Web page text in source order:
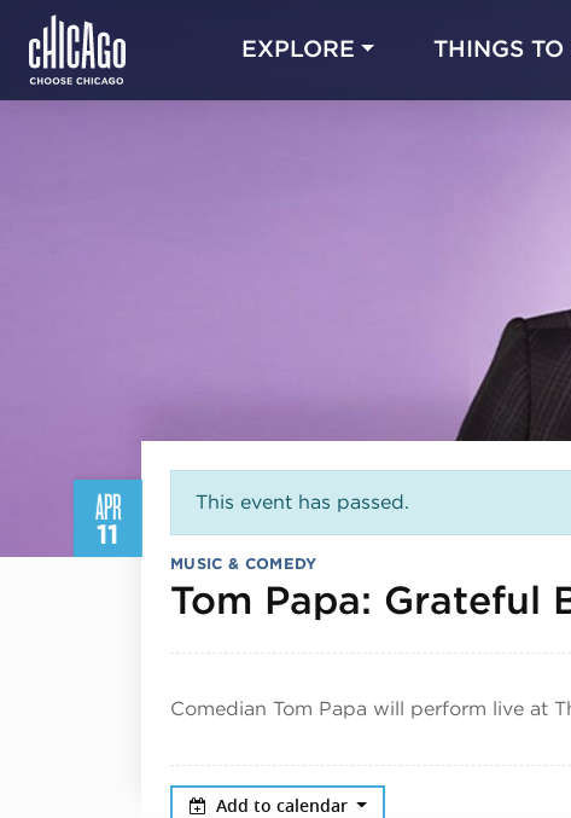
EXPLORE THINGS TO
APR
11
This event has passed.
MUSIC & COMEDY
Tom Papa: Grateful
Comedian Tom Papa will perform live at
Add to calendar